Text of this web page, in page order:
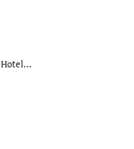
Hotel…